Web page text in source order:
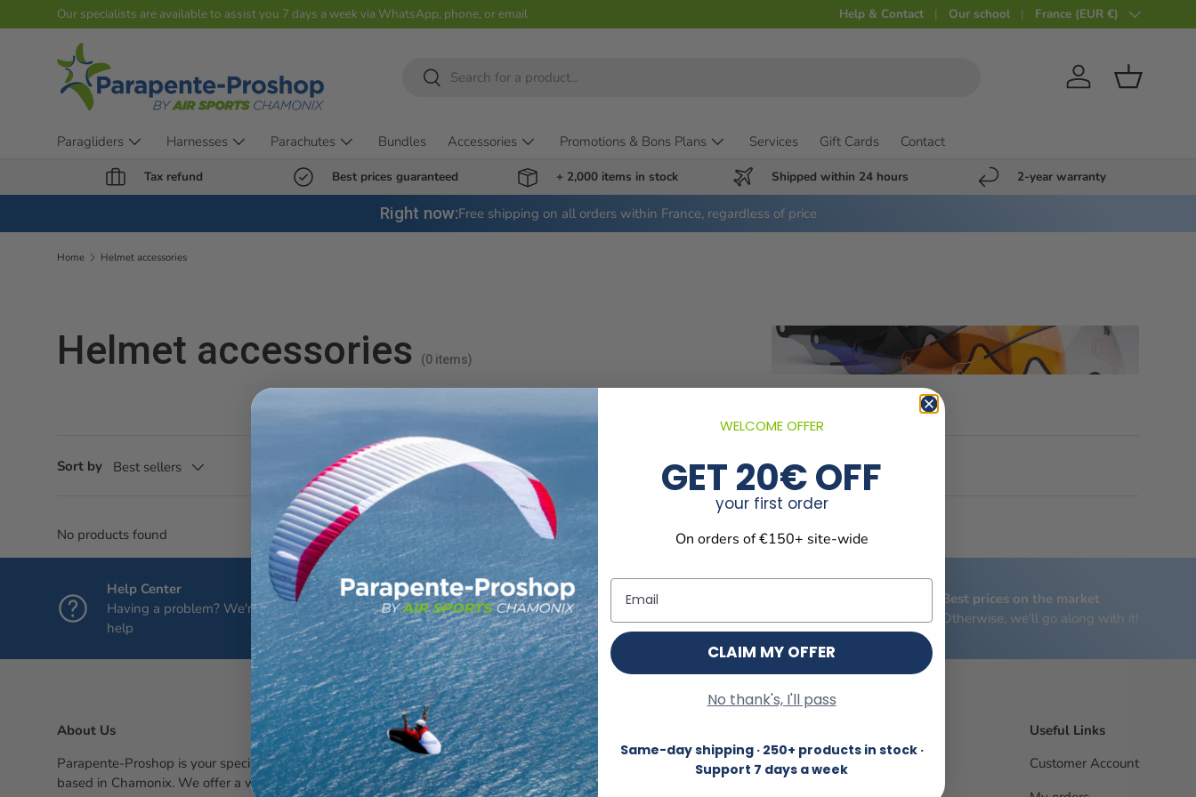
Skip to content
Our specialists are available to assist you 7 days a week via WhatsApp, phone, or email Help & Contact Our school Country
France (EUR €)
Search
Search AccountShopping
Paragliders Harnesses Parachutes Bundles Accessories Promotions & Bons Plans Services Gift Cards Contact
Tax refund Best prices guaranteed + 2,000 items in stock Shipped within 24 hours 2-year warranty
Right now:Free shipping on all orders within France, regardless of price
Home Helmet accessories
Helmet accessories (0 items)
Sort by Best sellers
No products found
Help Center
Having a problem? We're here to
help
Track your order
Customer Account Login
Monday through Friday
Best prices on the market
Otherwise, we'll go along with it!
About Us
Parapente-Proshop is your specialty paragliding shop,
based in Chamonix. We offer a wide selection of
Terms and Conditions
Useful Links
Customer Account
WELCOME OFFER
GET 20€ OFF
your first order
On orders of €150+ site-wide
Email
CLAIM MY OFFER
No thank's, I'll pass
Same-day shipping · 250+ products in stock ·
Support 7 days a week